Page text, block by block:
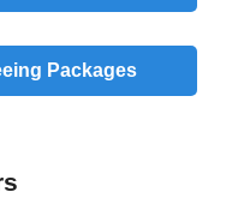
Packages